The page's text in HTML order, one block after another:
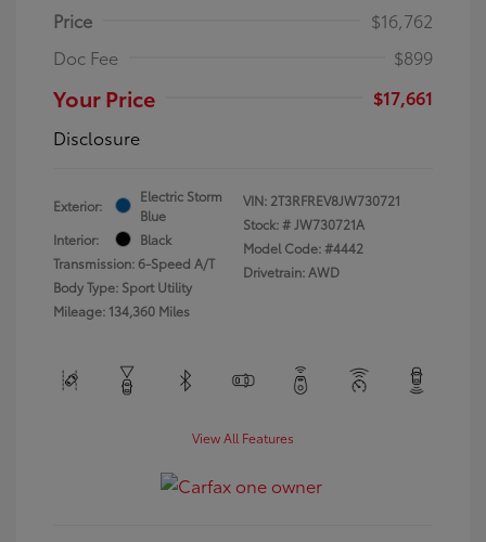
Price
$16,762
Doc Fee
$899
Your Price
$17,661
Disclosure
Exterior:
Electric Storm
Blue
Interior:
Black
Transmission: 6-Speed A/T
Body Type: Sport Utility
Mileage: 134,360 Miles
VIN: 2T3RFREV8JW730721
Stock: #JW730721A
Model Code: #4442
Drivetrain: AWD
View All Features